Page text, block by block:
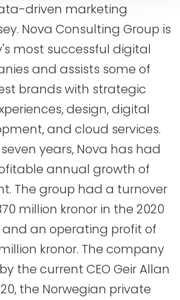
driven marketing
Nova Consulting Group is
most successful digital
and assists some of
brands with strategic
design, digital
and cloud services.
years, Nova has had
annual growth of
The group had a turnover
million kronor in the 2020
an operating profit of
kronor. The company
the current CEO Geir Allan
the Norwegian private